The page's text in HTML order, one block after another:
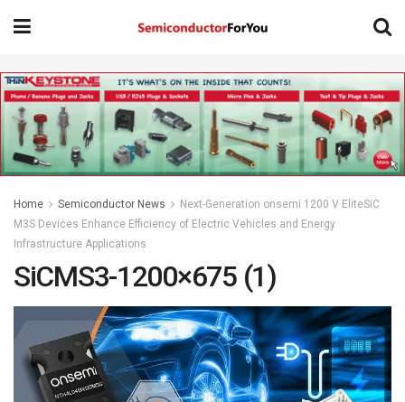
Home Semiconductor News
Next-Generation onsemi 1200 V EliteSiC
M3S Devices Enhance Efficiency of Electric Vehicles and Energy
Infrastructure Applications
SiCMS3-1200×675 (1)